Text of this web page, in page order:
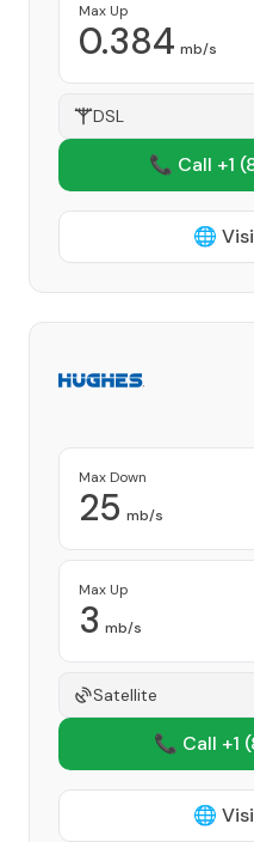
Max Up
0.384 mb/s
DSL
📞 Call +1
🌐
Max Down
25 mb/s
Max Up
3 mb/s
Satellite
📞 Call +1
🌐